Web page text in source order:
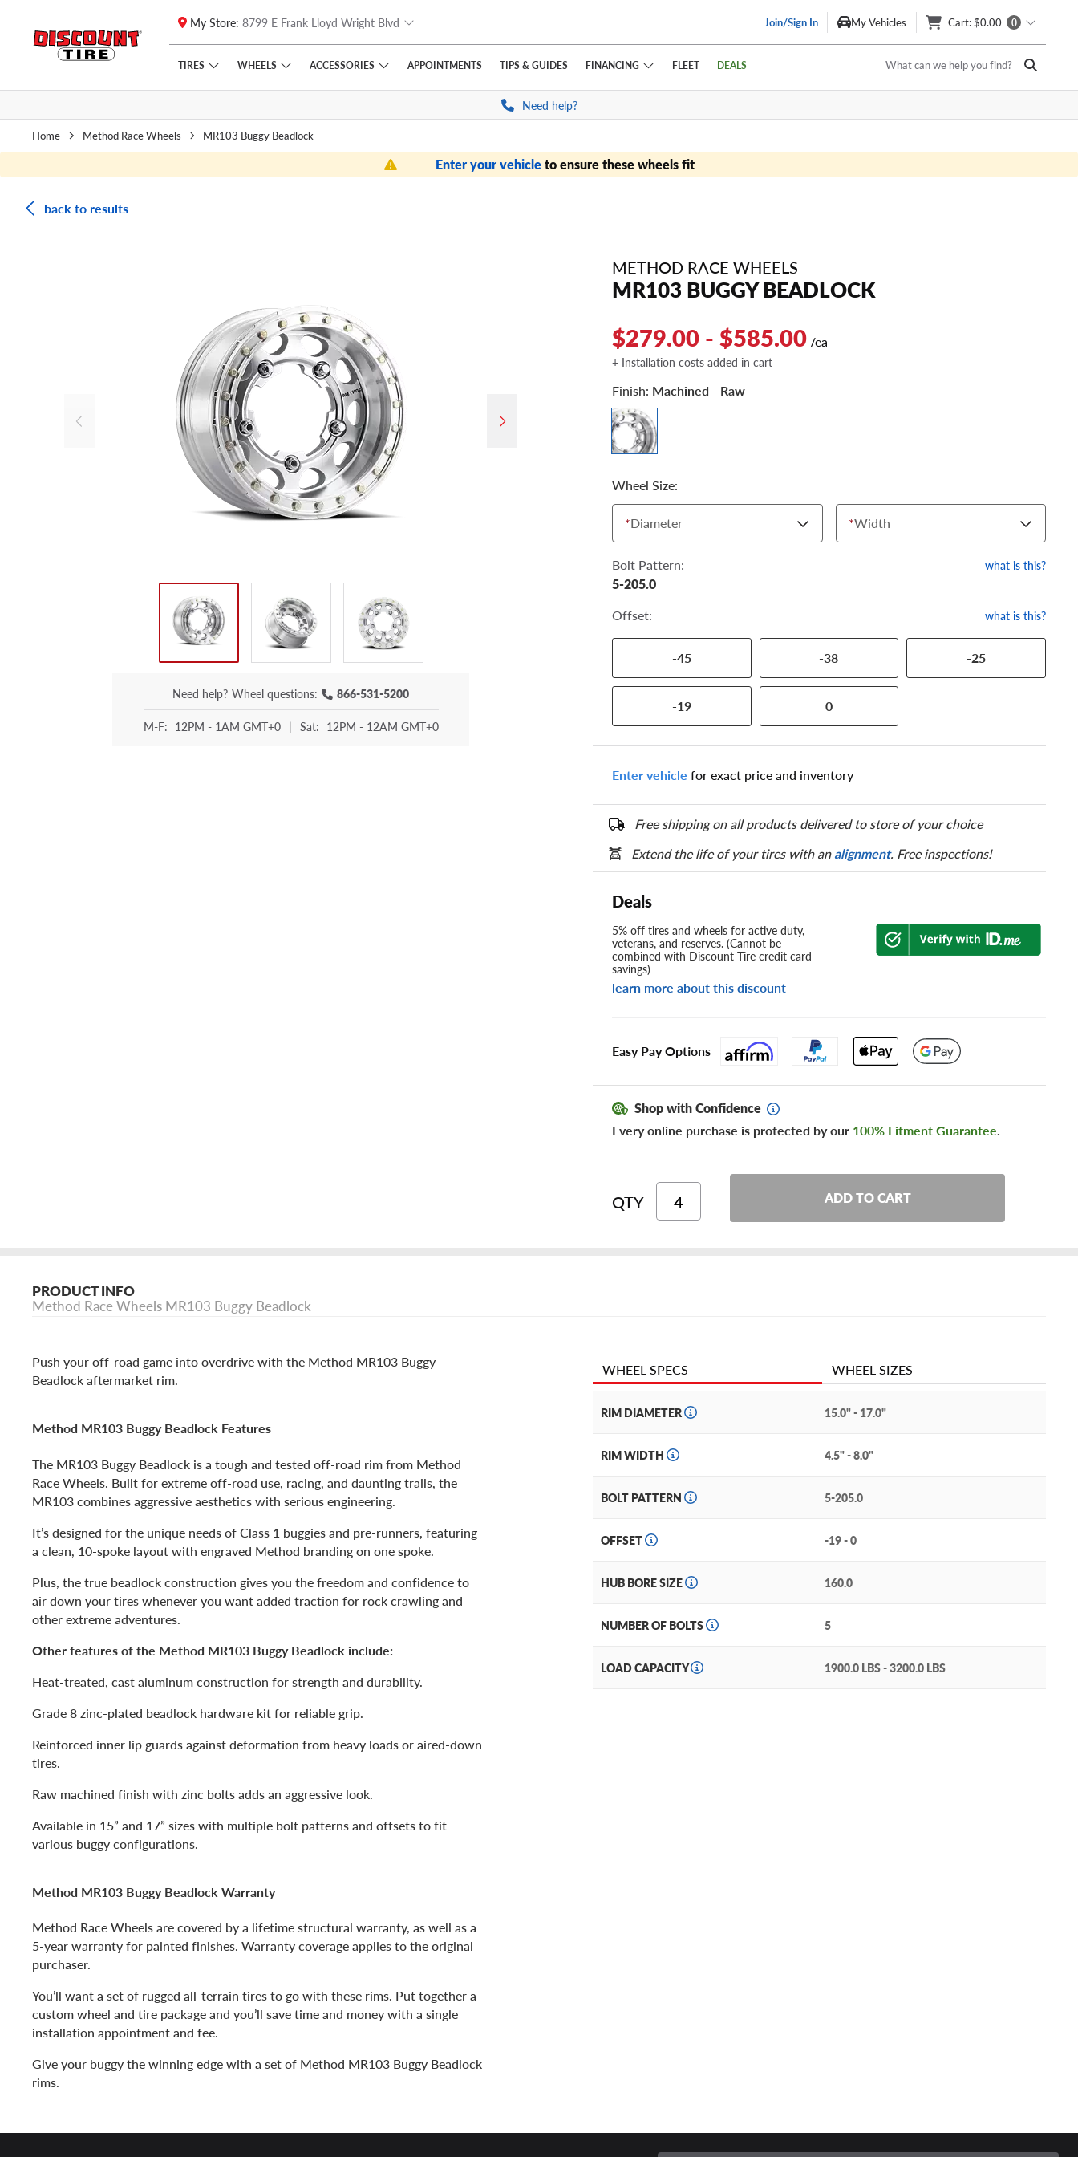
Skip to main content
Click to view our Accessibility Policy link
My Store: 8799 E Frank Lloyd Wright Blvd Join/Sign In My Vehicles Cart: $0.00 0
TIRES WHEELS ACCESSORIES APPOINTMENTS TIPS & GUIDES FINANCING FLEET DEALS What can we help you find?
Need help?
Home Method Race Wheels MR103 Buggy Beadlock
Enter your vehicleto ensure these wheels fit
back to results
Need help? Wheel questions: 866-531-5200
M-F: 12PM - 1AM GMT+0 | Sat: 12PM - 12AM GMT+0
METHOD RACE WHEELS
MR103 BUGGY BEADLOCK
$279.00 - $585.00 /ea
+ Installation costs added in cart
Finish: Machined - Raw
Wheel Size:
*Diameter *Width
Bolt Pattern: what is this?
5-205.0
Offset:
what is this?
-45 -38 -25
-19 0
Enter vehicle for exact price and inventory
Free shipping on all products delivered to store of your choice
Extend the life of your tires with analignment. Free inspections!
Deals
5% off tires and wheels for active duty,
veterans, and reserves. (Cannot be
combined with Discount Tire credit card
savings)
learn more about this discount
Easy Pay Options
Shop with Confidence
Every online purchase is protected by our 100% Fitment Guarantee.
QTY ADD TO CART
PRODUCT INFO
Method Race Wheels MR103 Buggy Beadlock
Push your off-road game into overdrive with the Method MR103 Buggy
Beadlock aftermarket rim.
Method MR103 Buggy Beadlock Features
The MR103 Buggy Beadlock is a tough and tested off-road rim from Method
Race Wheels. Built for extreme off-road use, racing, and daunting trails, the
MR103 combines aggressive aesthetics with serious engineering.
It’s designed for the unique needs of Class 1 buggies and pre-runners, featuring
a clean, 10-spoke layout with engraved Method branding on one spoke.
Plus, the true beadlock construction gives you the freedom and confidence to
air down your tires whenever you want added traction for rock crawling and
other extreme adventures.
Other features of the Method MR103 Buggy Beadlock include:
Heat-treated, cast aluminum construction for strength and durability.
Grade 8 zinc-plated beadlock hardware kit for reliable grip.
Reinforced inner lip guards against deformation from heavy loads or aired-down
tires.
Raw machined finish with zinc bolts adds an aggressive look.
Available in 15” and 17” sizes with multiple bolt patterns and offsets to fit
various buggy configurations.
Method MR103 Buggy Beadlock Warranty
Method Race Wheels are covered by a lifetime structural warranty, as well as a
5-year warranty for painted finishes. Warranty coverage applies to the original
purchaser.
You’ll want a set of rugged all-terrain tires to go with these rims. Put together a
custom wheel and tire package and you’ll save time and money with a single
installation appointment and fee.
Give your buggy the winning edge with a set of Method MR103 Buggy Beadlock
rims.
WHEEL SPECS WHEEL SIZES
RIM DIAMETER 15.0" - 17.0"
RIM WIDTH 4.5" - 8.0"
BOLT PATTERN 5-205.0
OFFSET -19 - 0
HUB BORE SIZE 160.0
NUMBER OF BOLTS 5
LOAD CAPACITY 1900.0 LBS - 3200.0 LBS